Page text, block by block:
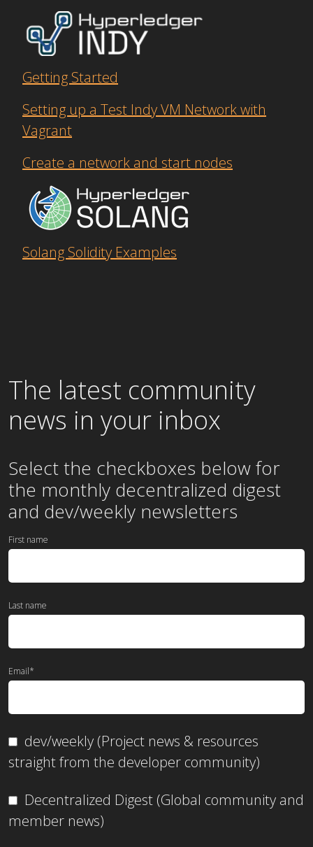
Getting Started
Setting up a Test Indy VM Network with
Vagrant
Create a network and start nodes
Solang Solidity Examples
The latest community
news in your inbox
Select the checkboxes below for
the monthly decentralized digest
and dev/weekly newsletters
First name
Last name
Email*
dev/weekly (Project news & resources
straight from the developer community)
Decentralized Digest (Global community and
member news)